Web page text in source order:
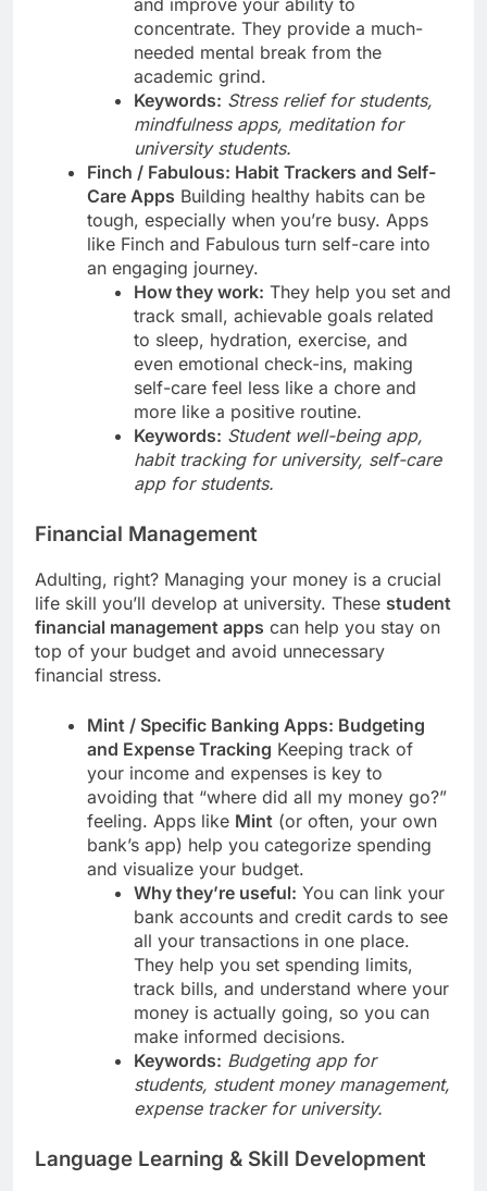
and improve your ability to
concentrate. They provide a much-
needed mental break from the
academic grind.
Keywords: Stress relief for students,
mindfulness apps, meditation for
university students.
Finch / Fabulous: Habit Trackers and Self-
Care Apps Building healthy habits can be
tough, especially when you’re busy. Apps
like Finch and Fabulous turn self-care into
an engaging journey.
How they work: They help you set and
track small, achievable goals related
to sleep, hydration, exercise, and
even emotional check-ins, making
self-care feel less like a chore and
more like a positive routine.
Keywords: Student well-being app,
habit tracking for university, self-care
app for students.
Financial Management
Adulting, right? Managing your money is a crucial
life skill you’ll develop at university. These student
financial management apps can help you stay on
top of your budget and avoid unnecessary
financial stress.
Mint / Specific Banking Apps: Budgeting
and Expense Tracking Keeping track of
your income and expenses is key to
avoiding that “where did all my money go?”
feeling. Apps like Mint (or often, your own
bank’s app) help you categorize spending
and visualize your budget.
Why they’re useful: You can link your
bank accounts and credit cards to see
all your transactions in one place.
They help you set spending limits,
track bills, and understand where your
money is actually going, so you can
make informed decisions.
Keywords: Budgeting app for
students, student money management,
expense tracker for university.
Language Learning & Skill Development